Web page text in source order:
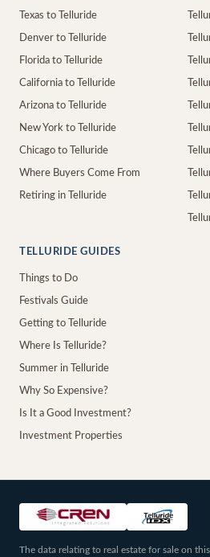
Texas to Telluride
Denver to Telluride
Florida to Telluride
California to Telluride
Arizona to Telluride
New York to Telluride
Chicago to Telluride
Where Buyers Come From
Retiring in Telluride
TELLURIDE GUIDES
Things to Do
Festivals Guide
Getting to Telluride
Where Is Telluride?
Summer in Telluride
Why So Expensive?
Is It a Good Investment?
Investment Properties
The data relating to real estate for sale on